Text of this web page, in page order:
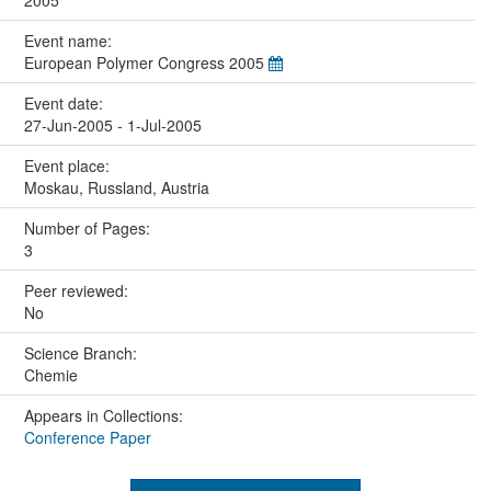
Event name:
European Polymer Congress 2005
Event date:
27-Jun-2005 - 1-Jul-2005
Event place:
Moskau, Russland, Austria
Number of Pages:
3
Peer reviewed:
No
Science Branch:
Chemie
Appears in Collections:
Conference Paper